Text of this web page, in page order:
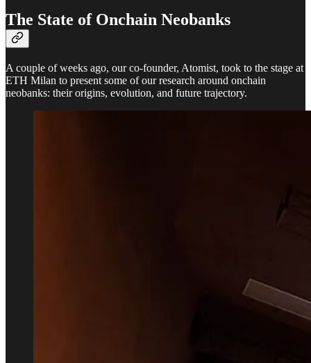
The State of Onchain Neobanks
A couple of weeks ago, our co-founder, Atomist, took to the stage at
ETH Milan to present some of our research around onchain
neobanks: their origins, evolution, and future trajectory.